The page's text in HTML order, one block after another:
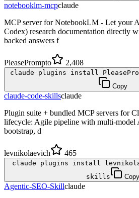
notebooklm-mcpclaude
MCP server for NotebookLM - Let your
Codex) research documentation directly
backed answers f
PleasePrompto 2,408
claude plugins install
Copy
claude-code-skillsclaude
Plugin suite + bundled MCP servers for
lifecycle: Agile pipeline with multi-model
bootstrap, d
levnikolaevich 465
claude plugins install
skills
Copy
Agentic-SEO-Skillclaude